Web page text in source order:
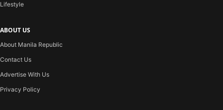
Lifestyle
ABOUT US
About Manila Republic
Contact Us
Advertise With Us
Privacy Policy